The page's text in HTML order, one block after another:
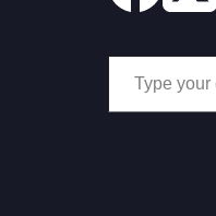
Type your email…